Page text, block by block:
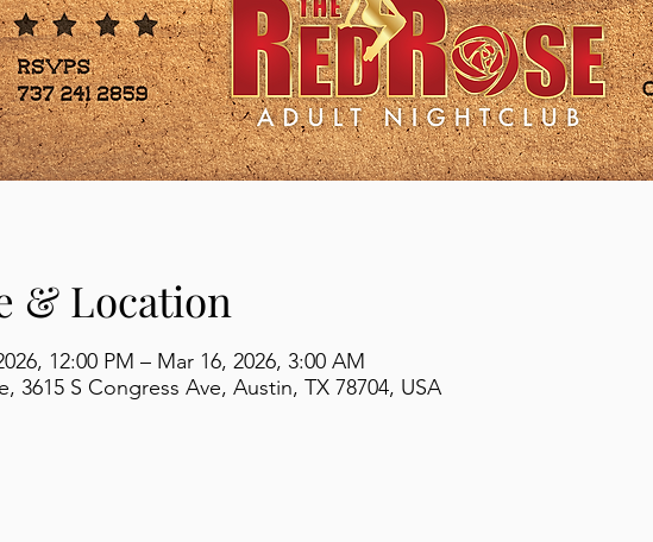
& Location
12:00 PM – Mar 16, 2026, 3:00 AM
3615 S Congress Ave, Austin, TX 78704, USA